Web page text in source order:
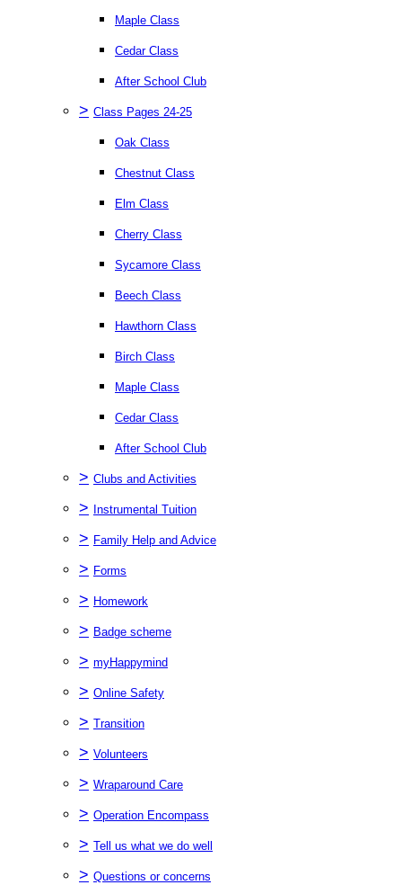
Maple Class
Cedar Class
After School Club
> Class Pages 24-25
Oak Class
Chestnut Class
Elm Class
Cherry Class
Sycamore Class
Beech Class
Hawthorn Class
Birch Class
Maple Class
Cedar Class
After School Club
> Clubs and Activities
> Instrumental Tuition
> Family Help and Advice
> Forms
> Homework
> Badge scheme
> myHappymind
> Online Safety
> Transition
> Volunteers
> Wraparound Care
> Operation Encompass
> Tell us what we do well
> Questions or concerns